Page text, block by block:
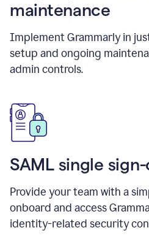
maintenance
Implement Grammarly in
setup and ongoing
admin controls.
SAML single
Provide your team with a
onboard and access
identity-related security